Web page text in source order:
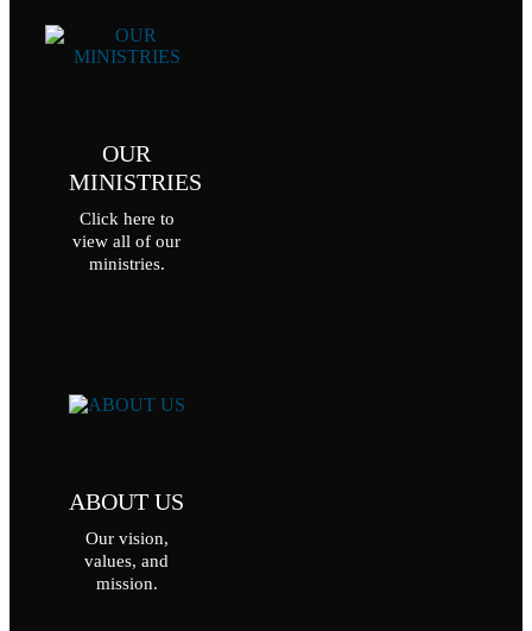
Give Online
Sermons
Contact
OUR
MINISTRIES
Click here to
view all of our
ministries.
ABOUT US
Our vision,
values, and
mission.